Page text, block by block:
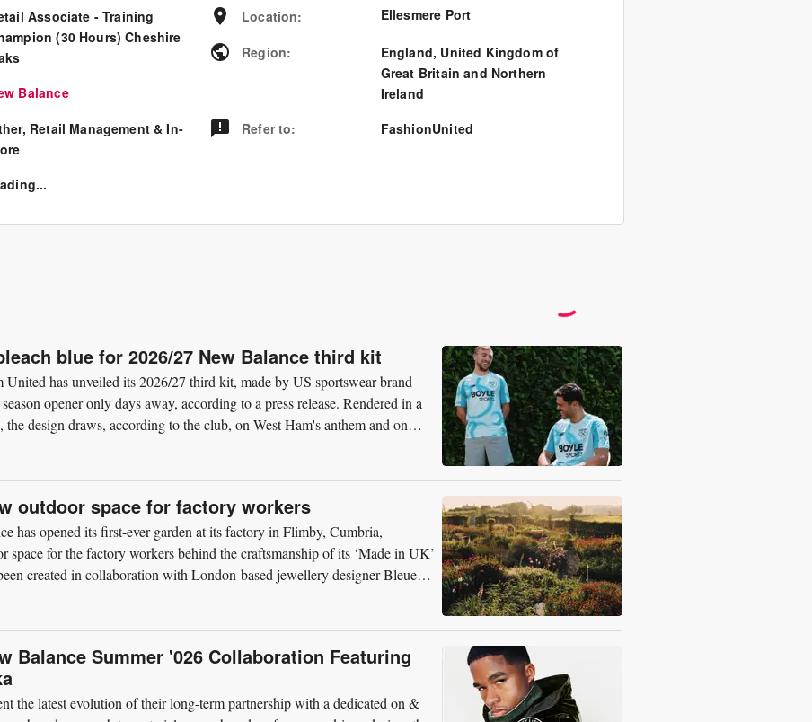
Associate - Training
(30 Hours) Cheshire
Balance
Retail Management & In-
Location: Ellesmere Port
Region: England, United Kingdom of
Great Britain and Northern
Ireland
Refer to: FashionUnited
blue for 2026/27 New Balance third kit
has unveiled its 2026/27 third kit, made by US sportswear brand
opener only days away, according to a press release. Rendered in a
design draws, according to the club, on West Ham's anthem and on
outdoor space for factory workers
has opened its first-ever garden at its factory in Flimby, Cumbria,
space for the factory workers behind the craftsmanship of its ‘Made in UK’
created in collaboration with London-based jewellery designer Bleue
Balance Summer '026 Collaboration Featuring
the latest evolution of their long-term partnership with a dedicated on &